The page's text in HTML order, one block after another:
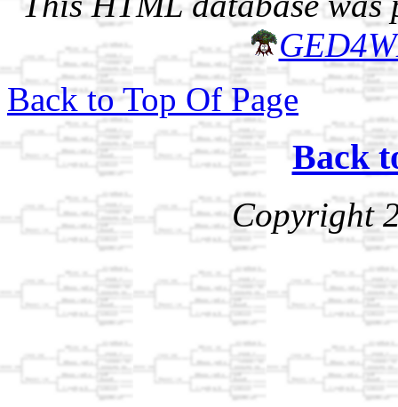
Back to Top Of Page
Back
Copyright